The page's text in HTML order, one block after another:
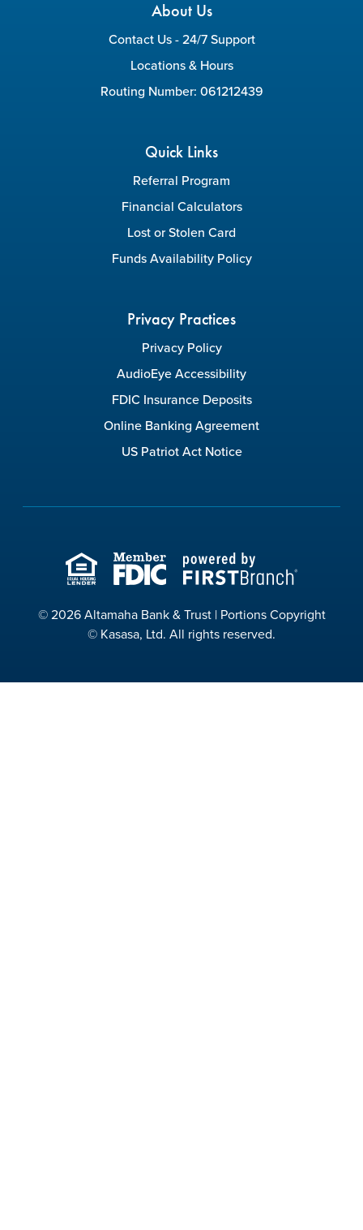
About Us
Contact Us - 24/7 Support
Locations & Hours
Routing Number: 061212439
Quick Links
Referral Program
Financial Calculators
Lost or Stolen Card
Funds Availability Policy
Privacy Practices
Privacy Policy
AudioEye Accessibility
FDIC Insurance Deposits
Online Banking Agreement
US Patriot Act Notice
© 2026 Altamaha Bank & Trust | Portions Copyright
© Kasasa, Ltd. All rights reserved.